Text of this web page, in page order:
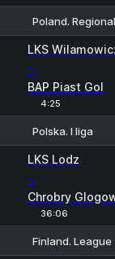
Poland.
LKS
-
BAP Piast Gol
4:25
Polska. I liga
LKS Lodz
-
Chrobry
36:06
Finland. League